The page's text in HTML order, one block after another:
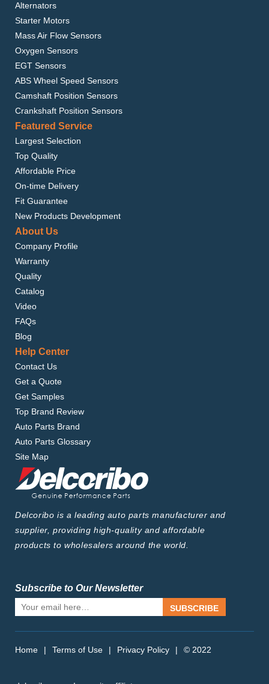
Alternators
Starter Motors
Mass Air Flow Sensors
Oxygen Sensors
EGT Sensors
ABS Wheel Speed Sensors
Camshaft Position Sensors
Crankshaft Position Sensors
Featured Service
Largest Selection
Top Quality
Affordable Price
On-time Delivery
Fit Guarantee
New Products Development
About Us
Company Profile
Warranty
Quality
Catalog
Video
FAQs
Blog
Help Center
Contact Us
Get a Quote
Get Samples
Top Brand Review
Auto Parts Brand
Auto Parts Glossary
Site Map
Delcoribo is a leading auto parts manufacturer and
supplier, providing high-quality and affordable
products to wholesalers around the world.
Subscribe to Our Newsletter
SUBSCRIBE
Home | Terms of Use | Privacy Policy | © 2022